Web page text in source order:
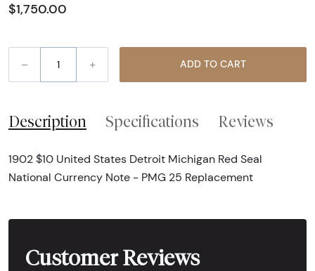
$1,750.00
– + ADD TO CART
Description Specifications Reviews
1902 $10 United States Detroit Michigan Red Seal
National Currency Note - PMG 25 Replacement
Customer Reviews